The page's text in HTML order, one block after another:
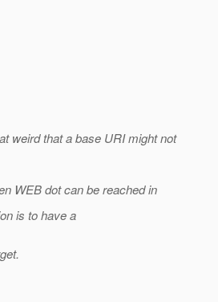
weird that a base URI might not
WEB dot can be reached in
is to have a